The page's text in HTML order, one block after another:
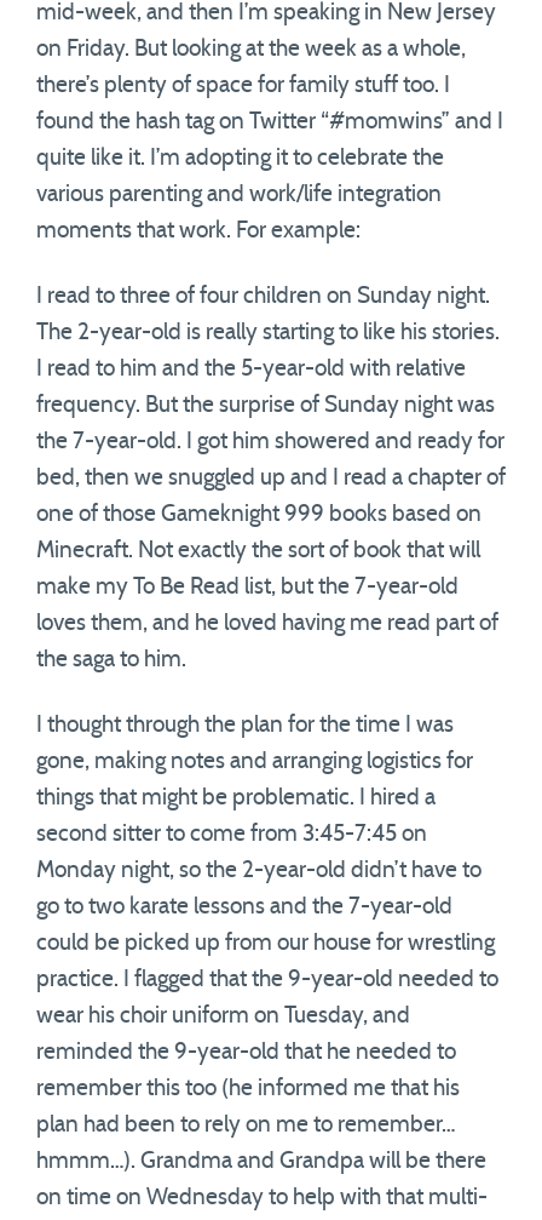
mid-week, and then I’m speaking in New Jersey
on Friday. But looking at the week as a whole,
there’s plenty of space for family stuff too. I
found the hash tag on Twitter “#momwins” and I
quite like it. I’m adopting it to celebrate the
various parenting and work/life integration
moments that work. For example:
I read to three of four children on Sunday night.
The 2-year-old is really starting to like his stories.
I read to him and the 5-year-old with relative
frequency. But the surprise of Sunday night was
the 7-year-old. I got him showered and ready for
bed, then we snuggled up and I read a chapter of
one of those Gameknight 999 books based on
Minecraft. Not exactly the sort of book that will
make my To Be Read list, but the 7-year-old
loves them, and he loved having me read part of
the saga to him.
I thought through the plan for the time I was
gone, making notes and arranging logistics for
things that might be problematic. I hired a
second sitter to come from 3:45-7:45 on
Monday night, so the 2-year-old didn’t have to
go to two karate lessons and the 7-year-old
could be picked up from our house for wrestling
practice. I flagged that the 9-year-old needed to
wear his choir uniform on Tuesday, and
reminded the 9-year-old that he needed to
remember this too (he informed me that his
plan had been to rely on me to remember…
hmmm…). Grandma and Grandpa will be there
on time on Wednesday to help with that multi-